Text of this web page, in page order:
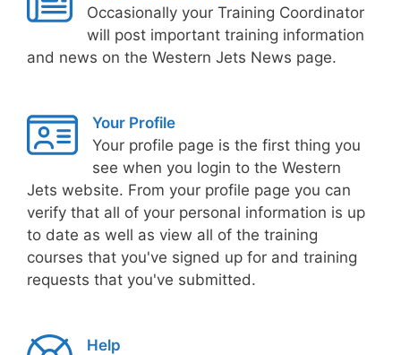
Occasionally your Training Coordinator
will post important training information
and news on the Western Jets News page.
Your Profile
Your profile page is the first thing you
see when you login to the Western
Jets website. From your profile page you can
verify that all of your personal information is up
to date as well as view all of the training
courses that you've signed up for and training
requests that you've submitted.
Help